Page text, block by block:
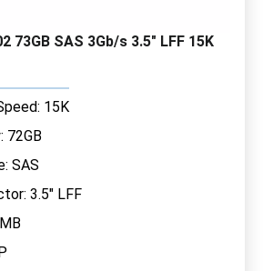
73GB SAS 3Gb/s 3.5" LFF 15K
15K
72GB
SAS
3.5" LFF